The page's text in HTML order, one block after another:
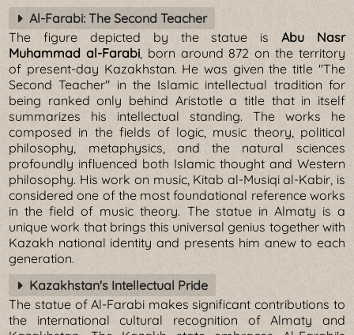
Al-Farabi: The Second Teacher
The figure depicted by the statue is Abu Nasr
Muhammad al-Farabi , born around 872 on the territory
of present-day Kazakhstan. He was given the title "The
Second Teacher" in the Islamic intellectual tradition for
being ranked only behind Aristotle a title that in itself
summarizes his intellectual standing. The works he
composed in the fields of logic, music theory, political
philosophy, metaphysics, and the natural sciences
profoundly influenced both Islamic thought and Western
philosophy. His work on music, Kitab al-Musiqi al-Kabir, is
considered one of the most foundational reference works
in the field of music theory. The statue in Almaty is a
unique work that brings this universal genius together with
Kazakh national identity and presents him anew to each
generation.
Kazakhstan's Intellectual Pride
The statue of Al-Farabi makes significant contributions to
the international cultural recognition of Almaty and